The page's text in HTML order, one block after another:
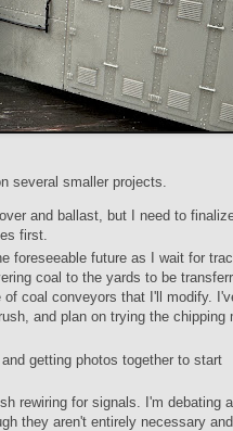
several smaller projects.
and ballast, but I need to
first.
foreseeable future as I wait for
coal to the yards to be
coal conveyors that I'll modify.
and plan on trying the chipping
getting photos together to start
rewiring for signals. I'm debating
they aren't entirely necessary